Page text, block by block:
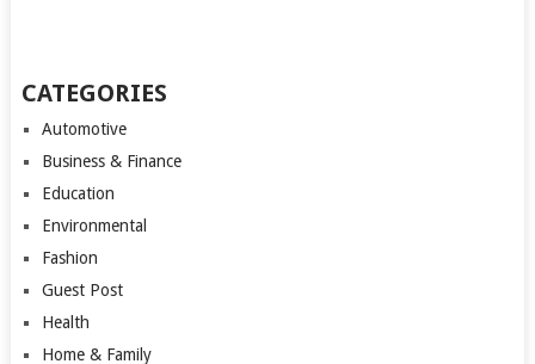
CATEGORIES
Automotive
Business & Finance
Education
Environmental
Fashion
Guest Post
Health
Home & Family